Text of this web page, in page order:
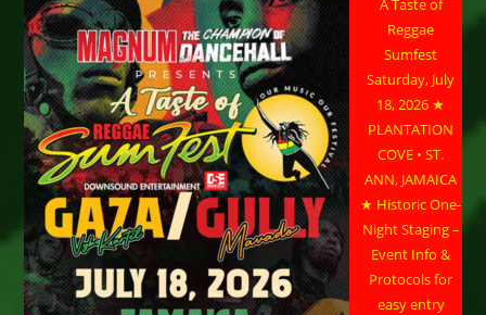
Reggae
Sumfest
Saturday, July
18, 2026 ★
PLANTATION
COVE • ST.
ANN, JAMAICA
★ Historic One-
Night Staging –
Event Info &
Protocols for
easy entry